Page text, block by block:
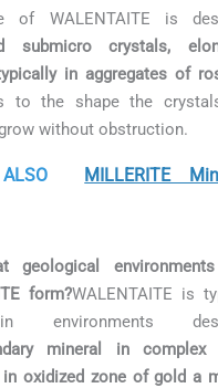
of WALENTAITE is
submicro crystals,
in aggregates of
to the shape the
without obstruction.
MILLERITE
geological
form?WALENTAITE is
environments
mineral in complex
in oxidized zone of gold a